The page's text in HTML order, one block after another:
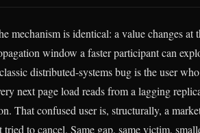
mechanism is identical: a value changes at
window a faster participant can
distributed-systems bug is the user
next page load reads from a lagging
That confused user is, structurally, a
to cancel. Same gap, same victim,